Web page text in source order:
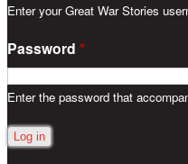
Enter your Great War Stories
Password *
Enter the password that